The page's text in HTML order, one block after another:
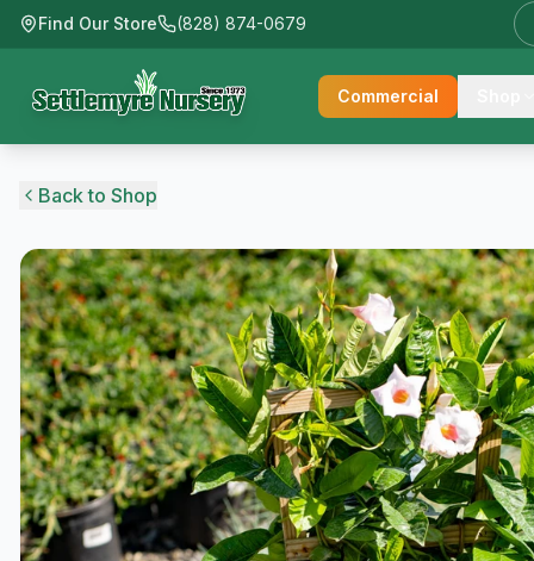
Find Our Store (828) 874-0679
Commercial
Back to Shop